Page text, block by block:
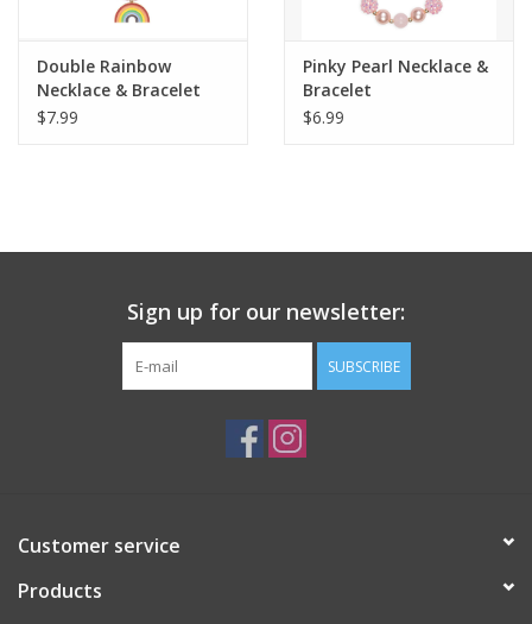
Double Rainbow
Necklace & Bracelet
$7.99
Pinky Pearl Necklace &
Bracelet
$6.99
Sign up for our newsletter:
SUBSCRIBE
Customer service
Products